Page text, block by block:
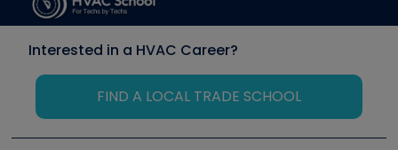
Interested in a HVAC Career?
FIND A LOCAL TRADE SCHOOL